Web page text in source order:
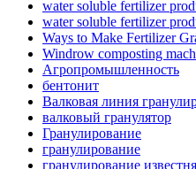
water soluble fertilizer
water soluble fertilizer
Ways to Make Fertilizer
Windrow composting
Агропромышленность
бентонит
Валковая линия
валковый гранулятор
Гранулирование
гранулирование
гранулирование